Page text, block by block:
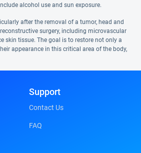
alcohol use and sun exposure.
after the removal of a tumor, head and
surgery, including microvascular
skin tissue. The goal is to restore not only a
appearance in this critical area of the body,
Support
Contact Us
FAQ